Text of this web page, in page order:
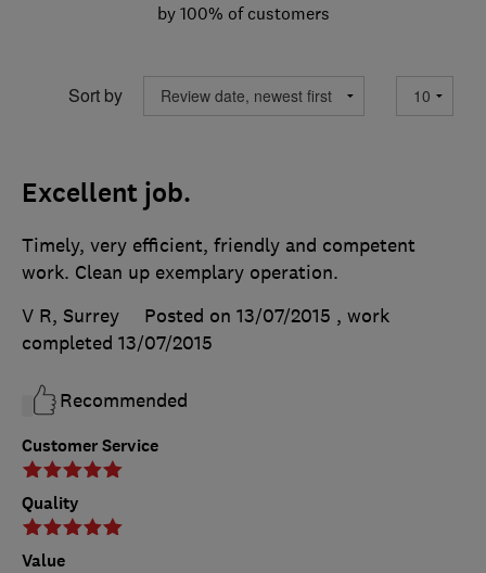
by 100% of customers
Sort by
Excellent job.
Customer Service
Quality
Value
Timely, very efficient, friendly and competent
work. Clean up exemplary operation.
V R, Surrey
Posted on 13/07/2015 , work
completed 13/07/2015
Recommended